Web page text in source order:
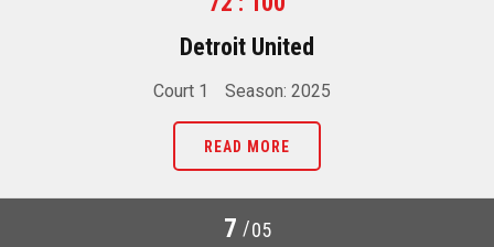
Detroit United
Court 1 Season: 2025
READ MORE
7 /05